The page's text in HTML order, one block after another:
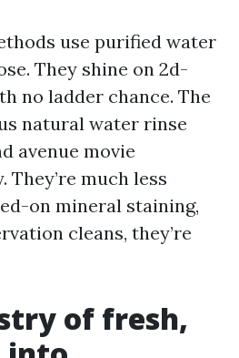
use purified water
They shine on 2d-
no ladder chance. The
natural water rinse
avenue movie
They’re much less
on mineral staining,
cleans, they’re
of fresh,